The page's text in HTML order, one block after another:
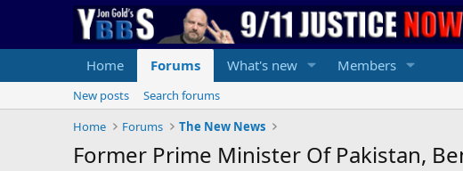
Home Forums What's new Members
New posts
Search forums
Home
Forums The New News
Former Prime Minister Of Pakistan,